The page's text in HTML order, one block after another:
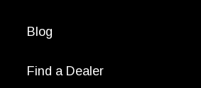
Blog
Find a Dealer